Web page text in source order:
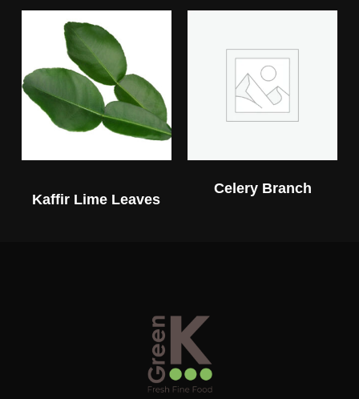
Kaffir Lime Leaves
Celery Branch